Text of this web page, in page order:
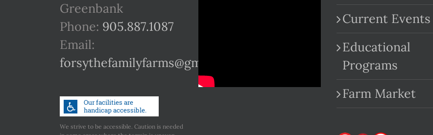
Greenbank
Phone: 905.887.1087
Email:
forsythefamilyfarms@gmail.com
We strive to be accessible. Caution is needed
Current Events
Educational
Programs
Farm Market